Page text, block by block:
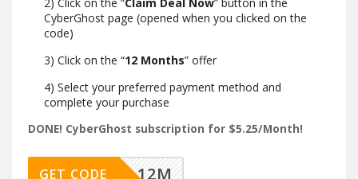
CyberGhost page (opened when you clicked on the
code)
3) Click on the “12 Months” offer
4) Select your preferred payment method and
complete your purchase
DONE! CyberGhost subscription for $5.25/Month!
HDEAL12M
GET CODE